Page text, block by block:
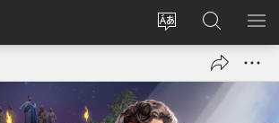
Change
language
Log
window)
Search
JW.ORG